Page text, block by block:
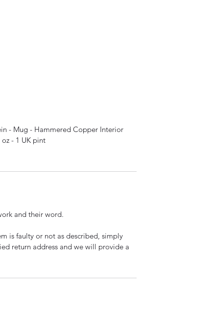
- Mug - Hammered Copper Interior
- 1 UK pint
and their word.
is faulty or not as described, simply
return address and we will provide a